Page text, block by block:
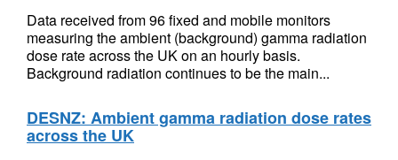
Data received from 96 fixed and mobile monitors
measuring the ambient (background) gamma radiation
dose rate across the UK on an hourly basis.
Background radiation continues to be the main...
DESNZ: Ambient gamma radiation dose rates
across the UK